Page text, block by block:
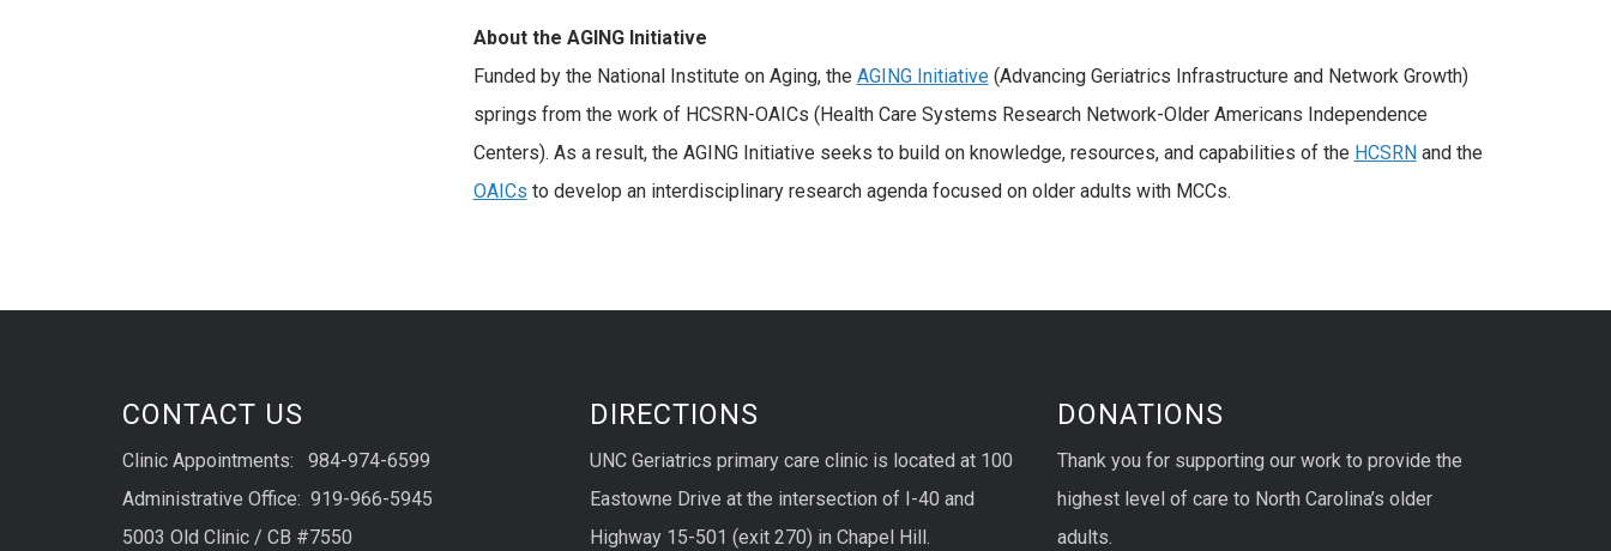
About the AGING Initiative
Funded by the National Institute on Aging, the AGING Initiative(Advancing Geriatrics Infrastructure and Network Growth)
springs from the work of HCSRN-OAICs (Health Care Systems Research Network-Older Americans Independence
Centers). As a result, the AGING Initiative seeks to build on knowledge, resources, and capabilities of the HCSRN and the
OAICs to develop an interdisciplinary research agenda focused on older adults with MCCs.
CONTACT US
Clinic Appointments: 984-974-6599
Administrative Office: 919-966-5945
5003 Old Clinic / CB #7550
DIRECTIONS
UNC Geriatrics primary care clinic is located at 100
Eastowne Drive at the intersection of I-40 and
Highway 15-501 (exit 270) in Chapel Hill.
DONATIONS
Thank you for supporting our work to provide the
highest level of care to North Carolina’s older
adults.